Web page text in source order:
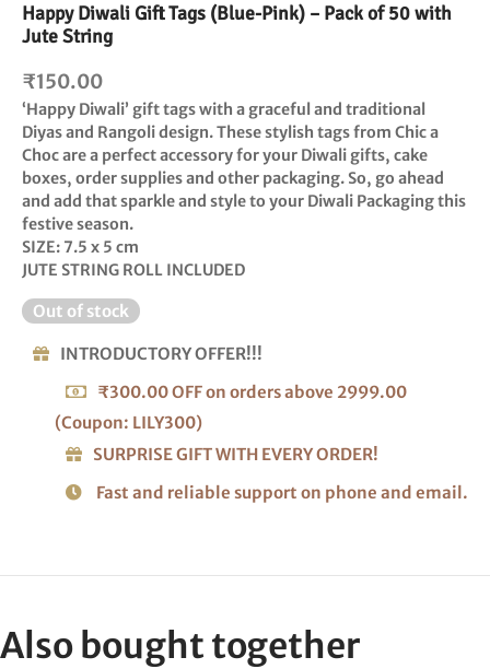
Happy Diwali Gift Tags (Blue-Pink) – Pack of 50 with
Jute String
₹150.00
‘Happy Diwali’ gift tags with a graceful and traditional
Diyas and Rangoli design. These stylish tags from Chic a
Choc are a perfect accessory for your Diwali gifts, cake
boxes, order supplies and other packaging. So, go ahead
and add that sparkle and style to your Diwali Packaging this
festive season.
SIZE: 7.5 x 5 cm
JUTE STRING ROLL INCLUDED
Out of stock
INTRODUCTORY OFFER!!!
₹300.00 OFF on orders above 2999.00
(Coupon: LILY300)
SURPRISE GIFT WITH EVERY ORDER!
Fast and reliable support on phone and email.
Also bought together